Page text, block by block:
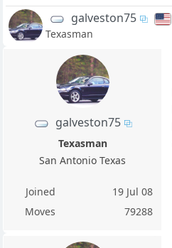
galveston75
Texasman
galveston75
Texasman
San Antonio Texas
Joined
19 Jul 08
Moves
79288